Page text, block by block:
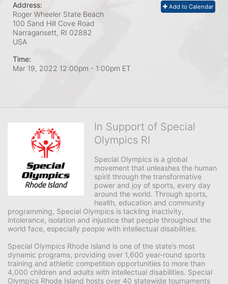
Add to Calendar
Address:
Roger Wheeler State Beach
100 Sand Hill Cove Road
Narragansett, RI 02882
USA
Time:
Mar 19, 2022 12:00pm - 1:00pm ET
In Support of Special
Olympics RI
Special Olympics is a global
movement that unleashes the human
spirit through the transformative
power and joy of sports, every day
around the world. Through sports,
health, education and community
programming, Special Olympics is tackling inactivity,
intolerance, isolation and injustice that people throughout the
world face, especially people with intellectual disabilities.
Special Olympics Rhode Island is one of the state’s most
dynamic programs, providing over 1,600 year-round sports
training and athletic competition opportunities to more than
4,000 children and adults with intellectual disabilities. Special
Olympics Rhode Island hosts over 40 statewide tournaments